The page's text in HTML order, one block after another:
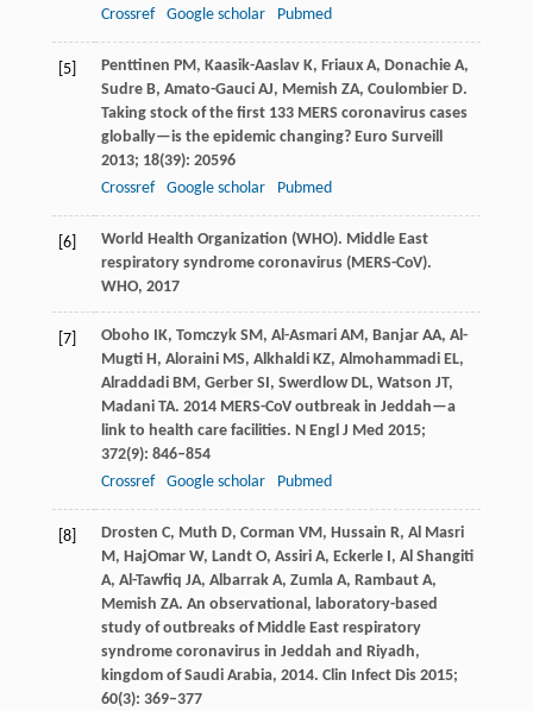
Crossref Google scholar Pubmed
[5] Penttinen PM, Kaasik-Aaslav K, FriauxA, DonachieA,
SudreB, Amato-GauciAJ, Memish ZA, CoulombierD.
Taking stock of the first 133 MERS coronavirus cases
globally—is the epidemic changing?Euro Surveill
2013; 18(39): 20596
Crossref
Google scholar Pubmed
[6]
World Health Organization (WHO). Middle East
respiratory syndrome coronavirus (MERS-CoV).
WHO, 2017
[7] Oboho IK, Tomczyk SM, Al-AsmariAM, BanjarAA, Al-
MugtiH, AlorainiMS, AlkhaldiKZ, AlmohammadiEL,
AlraddadiBM, GerberSI, SwerdlowDL, Watson JT,
MadaniTA. 2014 MERS-CoV outbreak in Jeddah—a
link to health care facilities. N Engl J Med 2015;
372(9): 846–854
Crossref
Google scholar Pubmed
[8] Drosten C, Muth D, Corman VM, Hussain R, Al Masri
M, HajOmarW, LandtO, AssiriA, EckerleI, Al Shangiti
A, Al-Tawfiq JA, AlbarrakA, ZumlaA, RambautA,
Memish ZA. An observational, laboratory-based
study of outbreaks of Middle East respiratory
syndrome coronavirus in Jeddah and Riyadh,
kingdom of Saudi Arabia, 2014. Clin Infect Dis2015;
60(3): 369–377